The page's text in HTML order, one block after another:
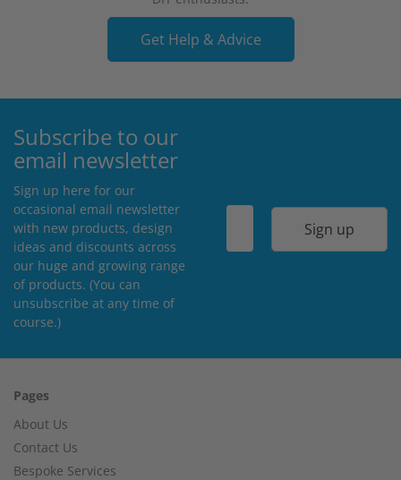
Get Help & Advice
Subscribe to our
email newsletter
Sign up here for our
occasional email newsletter
with new products, design
ideas and discounts across
our huge and growing range
of products. (You can
unsubscribe at any time of
course.)
Sign up
Pages
About Us
Contact Us
Bespoke Services